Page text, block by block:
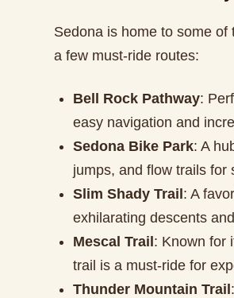
Sedona is home to some
a few must-ride routes:
Bell Rock Pathway:
easy navigation and
Sedona Bike Park: A
jumps, and flow trails for
Slim Shady Trail : A
exhilarating descents
Mescal Trail : Known for
trail is a must-ride for
Thunder Mountain Trail